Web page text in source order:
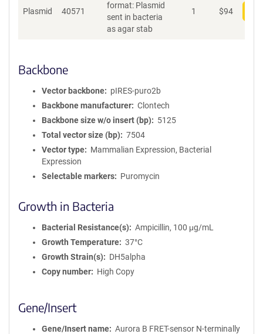
Plasmid 40571
format: Plasmid
sent in bacteria
as agar stab
1 $94
Backbone
Vector backbone
pIRES-puro2b
Backbone manufacturer
Clontech
Backbone size w/o insert (bp)
5125
Total vector size (bp)
7504
Vector type
Mammalian Expression, Bacterial
Expression
Selectable markers
Puromycin
Growth in Bacteria
Bacterial Resistance(s)
Ampicillin, 100 μg/mL
Growth Temperature
37°C
Growth Strain(s)
DH5alpha
Copy number
High Copy
Gene/Insert
Gene/Insert name
Aurora B FRET-sensor N-terminally